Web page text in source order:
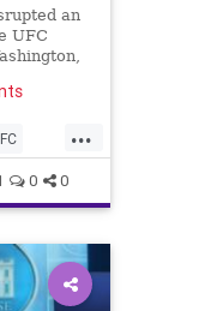
an
UFC
...
0 0